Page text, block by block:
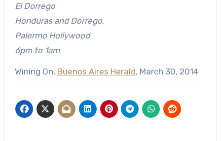
El Dorrego
Honduras and Dorrego,
Palermo Hollywood
6pm to 1am
Wining On, Buenos Aires Herald, March 30, 2014